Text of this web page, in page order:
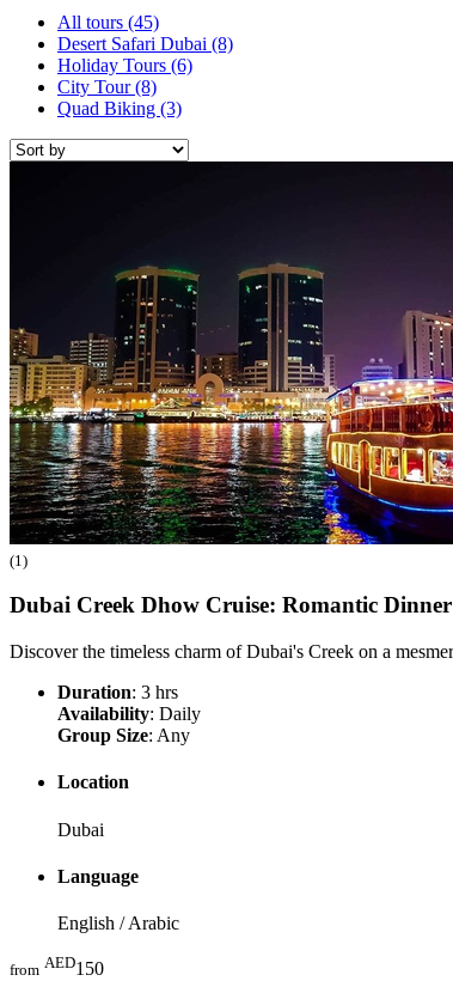
All tours (45)
Desert Safari Dubai (8)
Holiday Tours (6)
City Tour(8)
Quad Biking (3)
(1)
Dubai Creek Dhow Cruise: Romantic
Discover the timeless charm of Dubai's Creek on a
Duration: 3 hrs
Availability: Daily
Group Size: Any
Location
Dubai
Language
English / Arabic
from AED150